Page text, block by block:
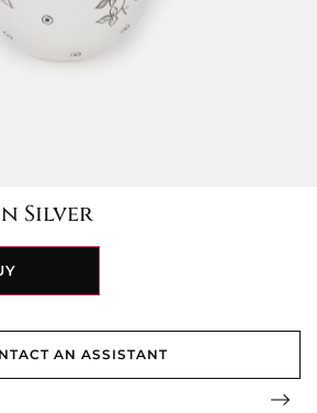
Silver
AN ASSISTANT